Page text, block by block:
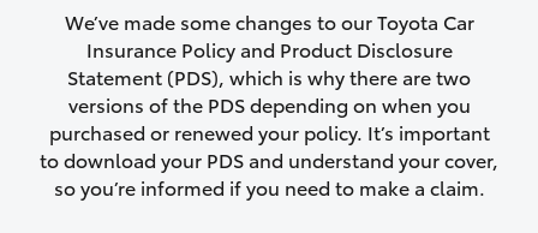
vehicles following a total loss
Rental car following not-at-fault collision
or theft for up to 30 days
Lifetime Repair Guarantee on all
authorised repairs
We’ve made some changes to our Toyota Car
Insurance Policy and Product Disclosure
Statement (PDS), which is why there are two
versions of the PDS depending on when you
purchased or renewed your policy. It’s important
to download your PDS and understand your cover,
so you’re informed if you need to make a claim.